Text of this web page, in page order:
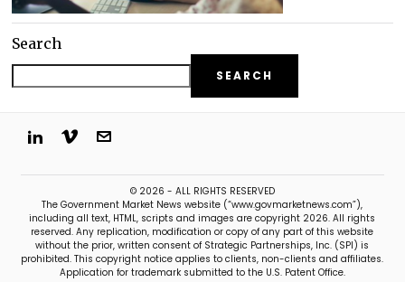
Search
SEARCH
© 2026 - ALL RIGHTS RESERVED
The Government Market News website (“www.govmarketnews.com”),
including all text, HTML, scripts and images are copyright 2026. All rights
reserved. Any replication, modification or copy of any part of this website
without the prior, written consent of Strategic Partnerships, Inc. (SPI) is
prohibited. This copyright notice applies to clients, non-clients and affiliates.
Application for trademark submitted to the U.S. Patent Office.